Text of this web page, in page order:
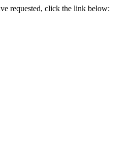
requested, click the link below: